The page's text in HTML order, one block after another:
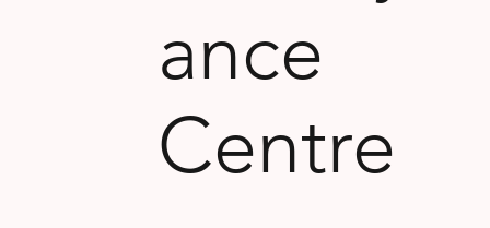
ance
Centre